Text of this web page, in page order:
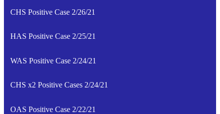
CHS Positive Case 2/26/21
HAS Positive Case 2/25/21
WAS Positive Case 2/24/21
CHS x2 Positive Cases 2/24/21
OAS Positive Case 2/22/21